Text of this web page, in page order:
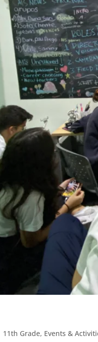
11th Grade, Events &